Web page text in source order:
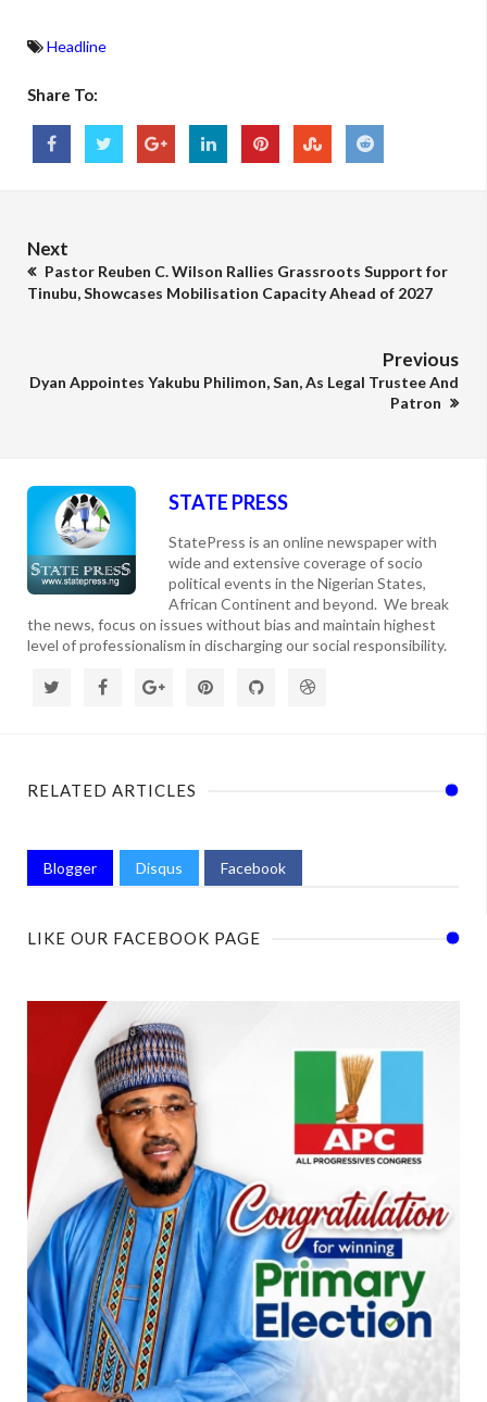
Headline
Share To:
Next
Pastor Reuben C. Wilson Rallies Grassroots Support for
Tinubu, Showcases Mobilisation Capacity Ahead of 2027
Previous
Dyan Appointes Yakubu Philimon, San, As Legal Trustee And
Patron
STATE PRESS
StatePress is an online newspaper with
wide and extensive coverage of socio
political events in the Nigerian States,
African Continent and beyond. We break
the news, focus on issues without bias and maintain highest
level of professionalism in discharging our social responsibility.
RELATED ARTICLES
Blogger Disqus Facebook
LIKE OUR FACEBOOK PAGE